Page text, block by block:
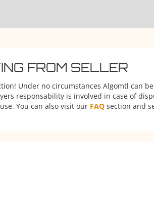
FROM SELLER
Under no circumstances Algomtl can
responsability is involved in case of
You can also visit our FAQ section and